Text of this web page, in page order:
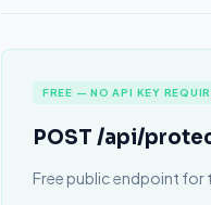
FREE — NO API KEY
POST /api/
Free public endpoint